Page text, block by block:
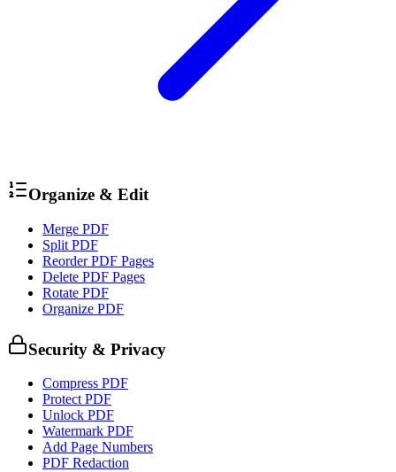
Organize & Edit
Merge PDF
Split PDF
Reorder PDF Pages
Delete PDF Pages
Rotate PDF
Organize PDF
Security & Privacy
Compress PDF
Protect PDF
Unlock PDF
Watermark PDF
Add Page Numbers
PDF Redaction